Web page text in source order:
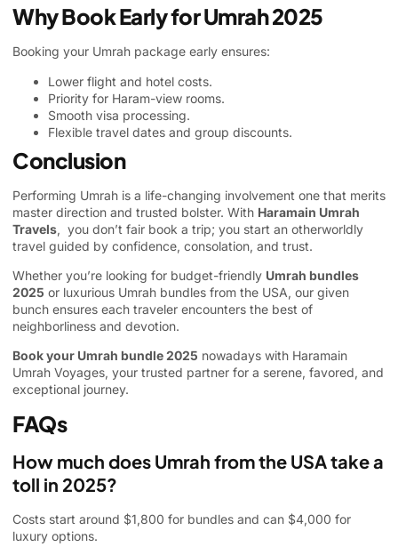
Why Book Early for Umrah 2025
Booking your Umrah package early ensures:
Lower flight and hotel costs.
Priority for Haram-view rooms.
Smooth visa processing.
Flexible travel dates and group discounts.
Conclusion
Performing Umrah is a life-changing involvement one that merits
master direction and trusted bolster. With Haramain Umrah
Travels, you don’t fair book a trip; you start an otherworldly
travel guided by confidence, consolation, and trust.
Whether you’re looking for budget-friendly Umrah bundles
2025 or luxurious Umrah bundles from the USA, our given
bunch ensures each traveler encounters the best of
neighborliness and devotion.
Book your Umrah bundle 2025 nowadays with Haramain
Umrah Voyages, your trusted partner for a serene, favored, and
exceptional journey.
FAQs
How much does Umrah from the USA take a
toll in 2025?
Costs start around $1,800 for bundles and can $4,000 for
luxury options.